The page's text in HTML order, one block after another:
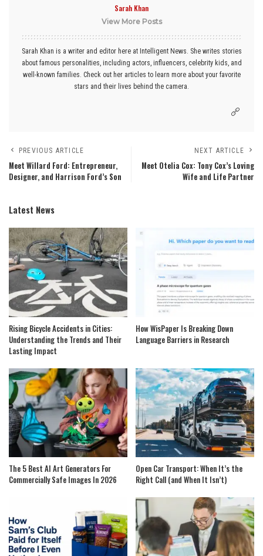
Sarah Khan
View More Posts
Sarah Khan is a writer and editor here at Intelligent News. She writes stories
about famous personalities, including actors, influencers, celebrity kids, and
well-known families. Check out her articles to learn more about your favorite
stars and their lives behind the camera.
PREVIOUS ARTICLE
Meet Willard Ford: Entrepreneur,
Designer, and Harrison Ford’s Son
NEXT ARTICLE
Meet Otelia Cox: Tony Cox’s Loving
Wife and Life Partner
Latest News
Rising Bicycle Accidents in Cities:
Understanding the Trends and Their
Lasting Impact
How WisPaper Is Breaking Down
Language Barriers in Research
The 5 Best AI Art Generators For
Commercially Safe Images In 2026
Open Car Transport: When It’s the
Right Call (and When It Isn’t)